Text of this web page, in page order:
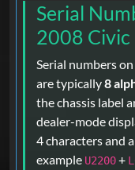
Serial
2008 Civic
Serial numbers
are typically8
the chassis label
dealer-mode
4 characters and
example U2200+